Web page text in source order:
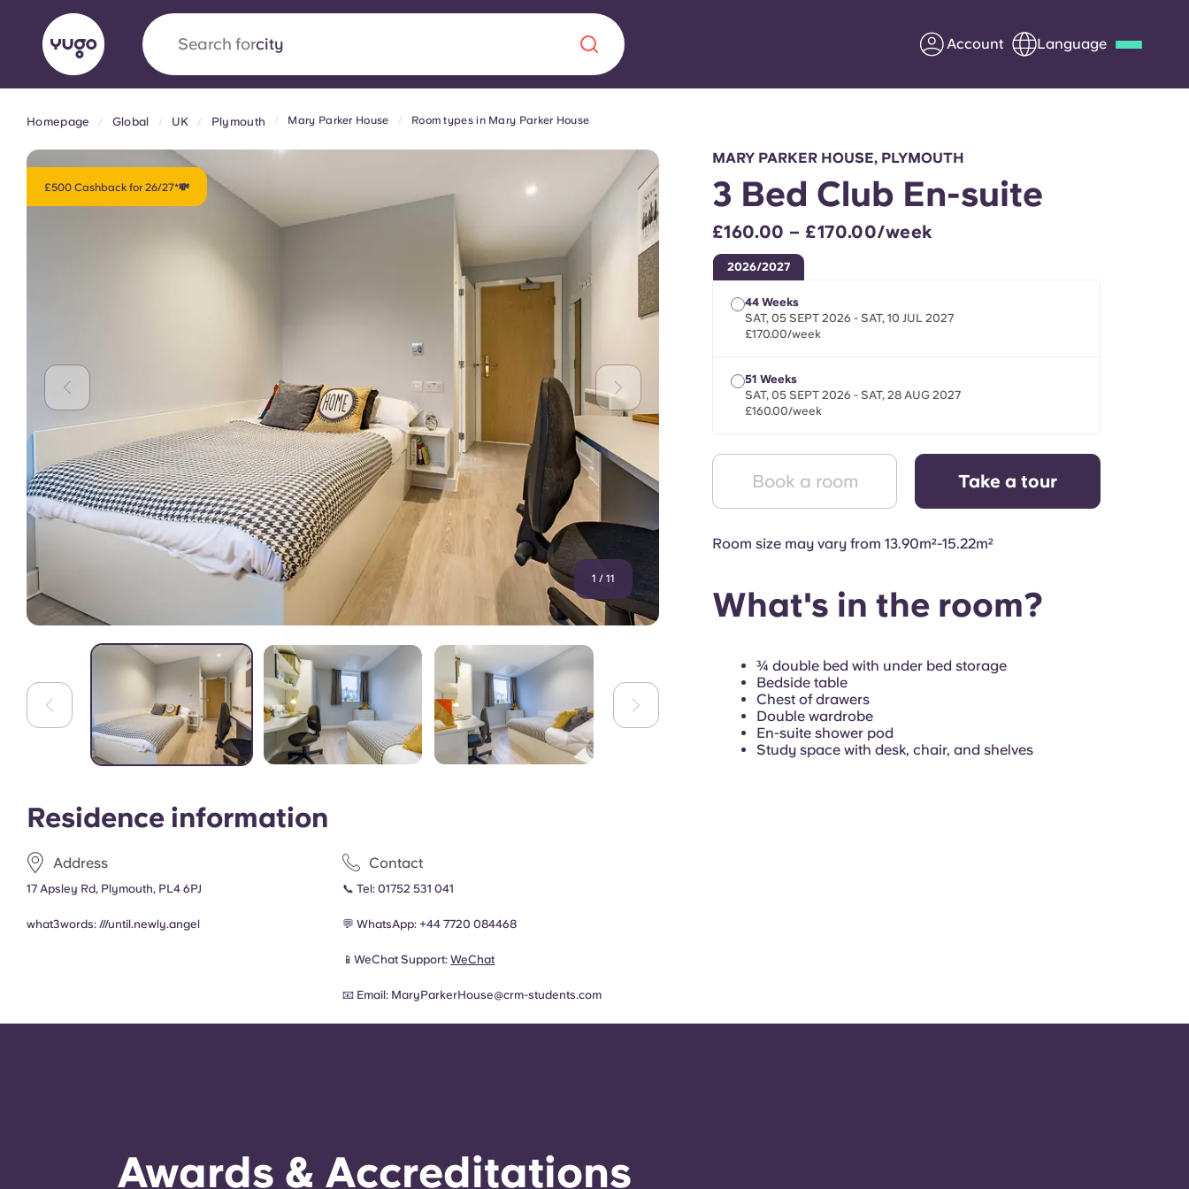
Search forcity Account Language
AboutLocationsMore
Yugo x VCARB: Driving a new era in
Yugo’s pioneering partnership with VCARB fuels innovation,
About us
FAQs
English (GB) English (US) Chinese
Homepage Global UK Plymouth Mary Parker House Room types in Mary Parker House
£500 Cashback for 26/27*💸
1 / 11
Residence information
Address
17 Apsley Rd, Plymouth, PL4 6PJ
what3words: ///until.newly.angel
Contact
📞 Tel:01752 531 041
💬 WhatsApp:+447720 084468
📱WeChat Support:WeChat
📧 Email: MaryParkerHouse@crm-students.com
MARY PARKER HOUSE, PLYMOUTH
3 Bed Club En-suite
£160.00 – £170.00/week
2026/2027
44 Weeks
SAT, 05 SEPT 2026 - SAT, 10 JUL 2027
£170.00/week
51 Weeks
SAT, 05 SEPT 2026 - SAT, 28 AUG 2027
£160.00/week
Book a room Take a tour
Room size may vary from 13.90m²-15.22m²
What's in the room?
¾ double bed with under bed storage
Bedside table
Chest of drawers
Double wardrobe
En-suite shower pod
Study space with desk, chair, and shelves
Awards & Accreditations